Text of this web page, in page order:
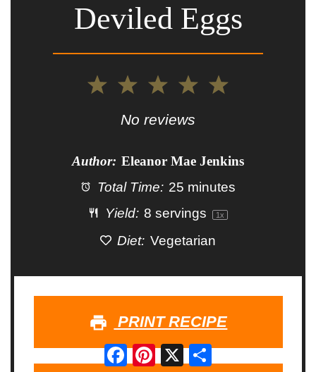
Deviled Eggs
4
3
Stars
2
Stars
Star
No reviews
Author: Eleanor Mae Jenkins
Total Time: 25 minutes
Yield: 8 servings 1x
Diet: Vegetarian
PRINT RECIPE
Facebook
Pinterest
X Share